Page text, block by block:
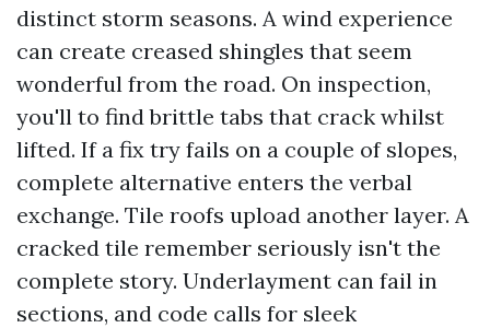
distinct storm seasons. A wind experience
can create creased shingles that seem
wonderful from the road. On inspection,
you'll to find brittle tabs that crack whilst
lifted. If a fix try fails on a couple of slopes,
complete alternative enters the verbal
exchange. Tile roofs upload another layer. A
cracked tile remember seriously isn't the
complete story. Underlayment can fail in
sections, and code calls for sleek